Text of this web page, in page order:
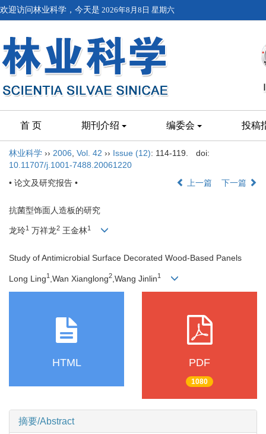
欢迎访问林业科学，今天是 2026年8月8日 星期六
首 页 期刊介绍 编委会 投稿
林业科学 ›› 2006 Vol. 42 ›› Issue (12): 114-119.
doi:
10.11707/j.1001-7488.20061220
• 论文及研究报告 •
上一篇 下一篇
抗菌型饰面人造板的研究
龙玲1 万祥龙2 王金林1
Study of Antimicrobial Surface Decorated Wood-Based Panels
Long Ling1 ,Wan Xianglong2 ,Wang Jinlin1
HTML PDF
1080
摘要/Abstract